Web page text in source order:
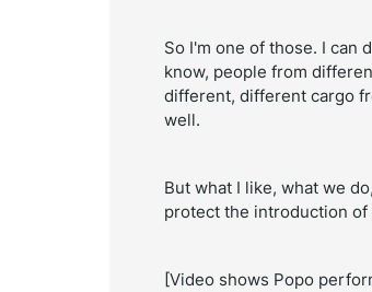
So I'm one of those. I can
know, people from
different, different cargo
well.
But what I like, what we
protect the introduction of
[Video shows Popo